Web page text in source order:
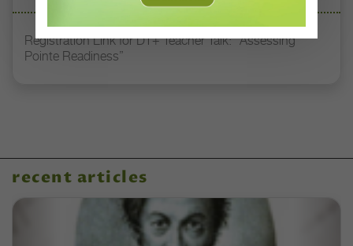
Registration Link for DT+ Teacher Talk: “Assessing
Pointe Readiness”
recent articles